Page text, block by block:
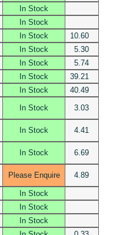
In Stock
In Stock
In Stock
10.60
In Stock
5.30
In Stock
5.74
In Stock
39.21
In Stock
40.49
In Stock 3.03
In Stock 4.41
In Stock 6.69
Please Enquire 4.89
In Stock
In Stock
In Stock